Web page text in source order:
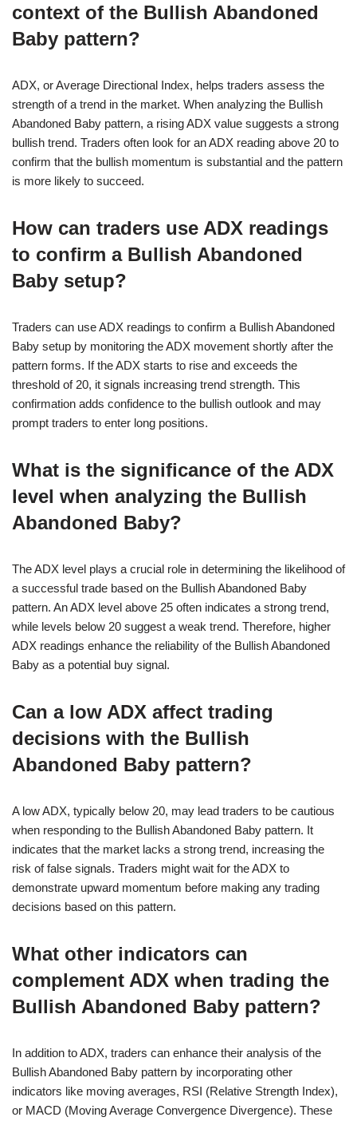
context of the Bullish Abandoned
Baby pattern?
ADX, or Average Directional Index, helps traders assess the
strength of a trend in the market. When analyzing the Bullish
Abandoned Baby pattern, a rising ADX value suggests a strong
bullish trend. Traders often look for an ADX reading above 20 to
confirm that the bullish momentum is substantial and the pattern
is more likely to succeed.
How can traders use ADX readings
to confirm a Bullish Abandoned
Baby setup?
Traders can use ADX readings to confirm a Bullish Abandoned
Baby setup by monitoring the ADX movement shortly after the
pattern forms. If the ADX starts to rise and exceeds the
threshold of 20, it signals increasing trend strength. This
confirmation adds confidence to the bullish outlook and may
prompt traders to enter long positions.
What is the significance of the ADX
level when analyzing the Bullish
Abandoned Baby?
The ADX level plays a crucial role in determining the likelihood of
a successful trade based on the Bullish Abandoned Baby
pattern. An ADX level above 25 often indicates a strong trend,
while levels below 20 suggest a weak trend. Therefore, higher
ADX readings enhance the reliability of the Bullish Abandoned
Baby as a potential buy signal.
Can a low ADX affect trading
decisions with the Bullish
Abandoned Baby pattern?
A low ADX, typically below 20, may lead traders to be cautious
when responding to the Bullish Abandoned Baby pattern. It
indicates that the market lacks a strong trend, increasing the
risk of false signals. Traders might wait for the ADX to
demonstrate upward momentum before making any trading
decisions based on this pattern.
What other indicators can
complement ADX when trading the
Bullish Abandoned Baby pattern?
In addition to ADX, traders can enhance their analysis of the
Bullish Abandoned Baby pattern by incorporating other
indicators like moving averages, RSI (Relative Strength Index),
or MACD (Moving Average Convergence Divergence). These